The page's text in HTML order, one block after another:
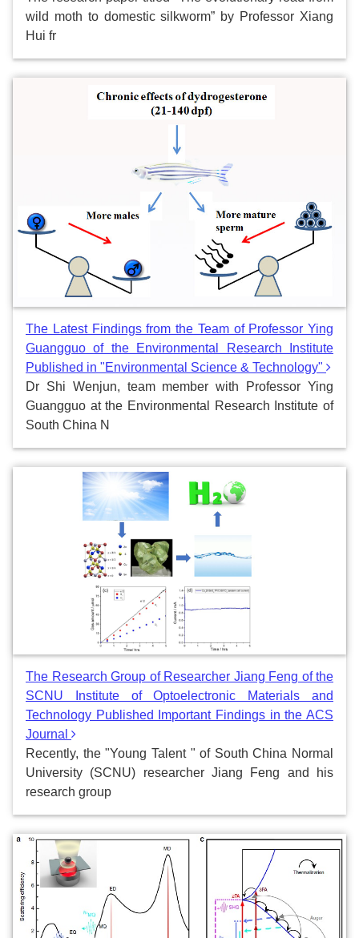
wild moth to domestic silkworm” by Professor Xiang
Hui fr
The Latest Findings from the Team of Professor Ying
Guangguo of the Environmental Research Institute
Published in "Environmental Science & Technology"
Dr Shi Wenjun, team member with Professor Ying
Guangguo at the Environmental Research Institute of
South China N
The Research Group of Researcher Jiang Feng of the
SCNU Institute of Optoelectronic Materials and
Technology Published Important Findings in the ACS
Journal
Recently, the "Young Talent " of South China Normal
University (SCNU) researcher Jiang Feng and his
research group